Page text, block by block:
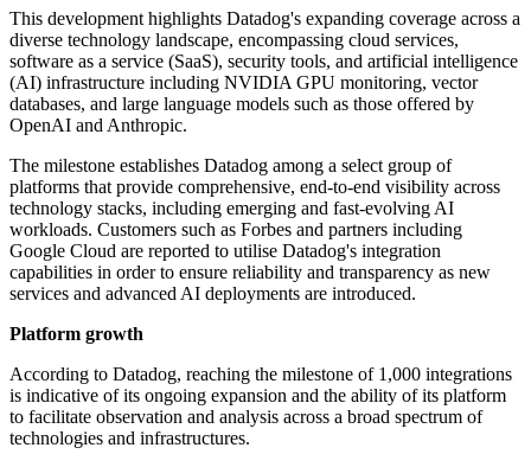
This development highlights Datadog's expanding coverage across a
diverse technology landscape, encompassing cloud services,
software as a service (SaaS), security tools, and artificial intelligence
(AI) infrastructure including NVIDIA GPU monitoring, vector
databases, and large language models such as those offered by
OpenAI and Anthropic.
The milestone establishes Datadog among a select group of
platforms that provide comprehensive, end-to-end visibility across
technology stacks, including emerging and fast-evolving AI
workloads. Customers such as Forbes and partners including
Google Cloud are reported to utilise Datadog's integration
capabilities in order to ensure reliability and transparency as new
services and advanced AI deployments are introduced.
Platform growth
According to Datadog, reaching the milestone of 1,000 integrations
is indicative of its ongoing expansion and the ability of its platform
to facilitate observation and analysis across a broad spectrum of
technologies and infrastructures.